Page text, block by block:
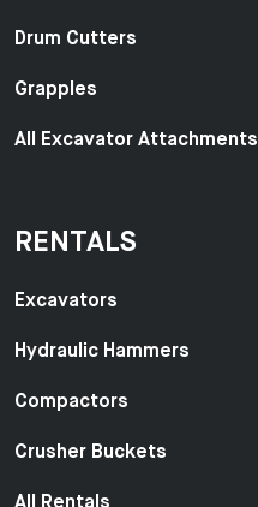
Drum Cutters
Grapples
All Excavator Attachments
RENTALS
Excavators
Hydraulic Hammers
Compactors
Crusher Buckets
All Rentals